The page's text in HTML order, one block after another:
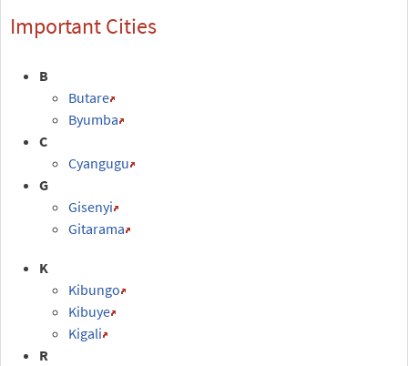
Important Cities
B
Butare
Byumba
C
Cyangugu
G
Gisenyi
Gitarama
K
Kibungo
Kibuye
Kigali
R